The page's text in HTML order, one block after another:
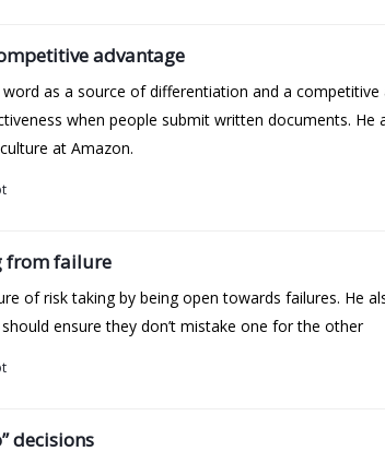
advantage
as a source of differentiation and a
when people submit written documents. He
at Amazon.
from failure
of risk taking by being open towards failures. He
ensure they don’t mistake one for the other
decisions